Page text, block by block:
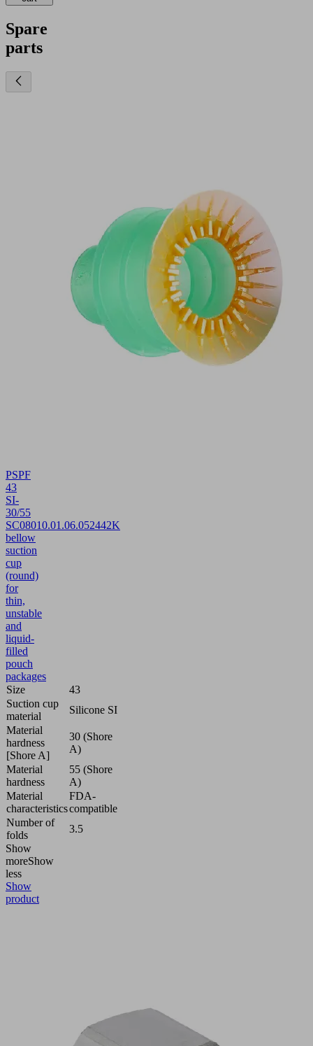
Spare
parts
PSPF
43
SI-
30/55
SC08010.01.06.052442K
bellow
suction
cup
(round)
for
thin,
unstable
and
liquid-
filled
pouch
packages
Size
43
Suction cup
material
Silicone SI
Material
hardness
[Shore A]
30 (Shore
A)
Material
hardness
55 (Shore
A)
Material
characteristics
FDA-
compatible
Number of
folds
3.5
Show
moreShow
less
Show
product